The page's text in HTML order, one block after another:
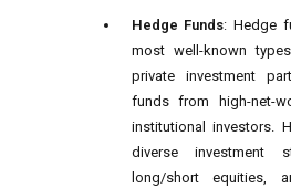
Hedge Funds: Hedge
most well-known
private investment
funds from high-net-
institutional investors.
diverse investment
long/short equities,